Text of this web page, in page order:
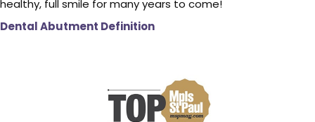
healthy, full smile for many years to come!
Dental Abutment Definition